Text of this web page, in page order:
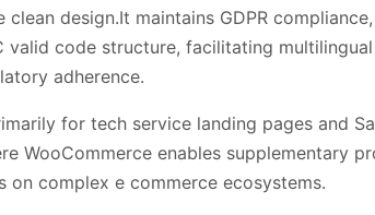
design.It maintains GDPR compliance,
valid code structure, facilitating multilingual
adherence.
for tech service landing pages and
WooCommerce enables supplementary
on complex e commerce ecosystems.